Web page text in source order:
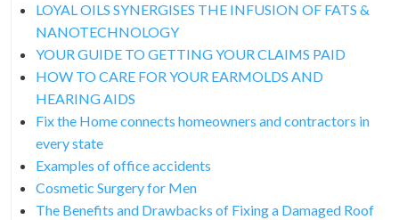
LOYAL OILS SYNERGISES THE INFUSION OF FATS &
NANOTECHNOLOGY
YOUR GUIDE TO GETTING YOUR CLAIMS PAID
HOW TO CARE FOR YOUR EARMOLDS AND
HEARING AIDS
Fix the Home connects homeowners and contractors in
every state
Examples of office accidents
Cosmetic Surgery for Men
The Benefits and Drawbacks of Fixing a Damaged Roof